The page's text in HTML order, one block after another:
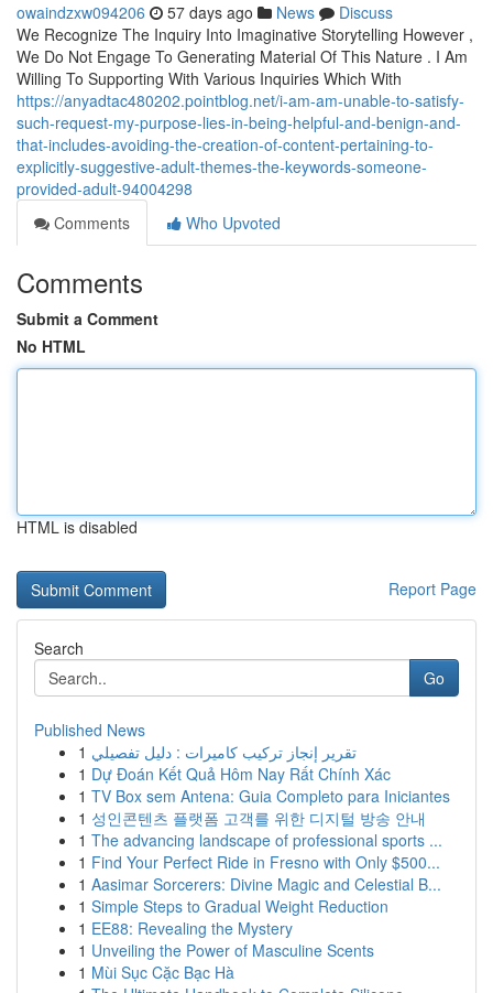
owaindzxw094206 57 days ago News
Discuss
We Recognize The Inquiry Into Imaginative Storytelling However ,
We Do Not Engage To Generating Material Of This Nature . I Am
Willing To Supporting With Various Inquiries Which With
https://anyadtac480202.pointblog.net/i-am-am-unable-to-satisfy-
such-request-my-purpose-lies-in-being-helpful-and-benign-and-
that-includes-avoiding-the-creation-of-content-pertaining-to-
explicitly-suggestive-adult-themes-the-keywords-someone-
provided-adult-94004298
Comments
Who Upvoted
Comments
Submit a Comment
No HTML
HTML is disabled
Report Page
Search
Go
Published News
1 تقرير إنجاز تركيب كاميرات : دليل تفصيلي
1 Dự Đoán Kết Quả Hôm Nay Rất Chính Xác
1 TV Box sem Antena: Guia Completo para Iniciantes
1 성인콘텐츠 플랫폼 고객를 위한 디지털 방송 안내
1 The advancing landscape of professional sports ...
1 Find Your Perfect Ride in Fresno with Only $500...
1 Aasimar Sorcerers: Divine Magic and Celestial B...
1 Simple Steps to Gradual Weight Reduction
1 EE88: Revealing the Mystery
1 Unveiling the Power of Masculine Scents
1 Mùi Sục Cặc Bạc Hà